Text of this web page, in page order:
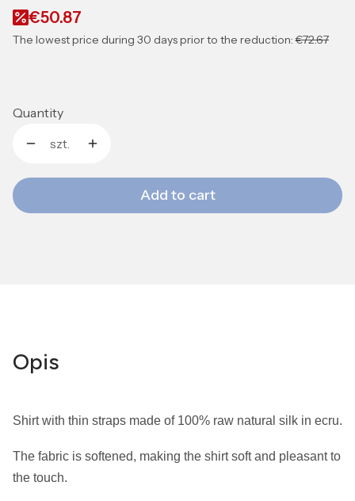
€50.87
The lowest price during 30 days prior to the reduction: €72.67
Quantity
szt.
Add to cart
Opis
Shirt with thin straps made of 100% raw natural silk in ecru.
The fabric is softened, making the shirt soft and pleasant to
the touch.